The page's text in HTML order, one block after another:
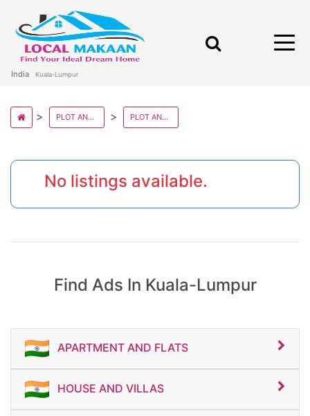
India Kuala-Lumpur
PLOT AND LANDS IN MALAYSIA STATE PLOT AND LANDS IN KUALA LUMPUR
No listings available.
Find Ads In Kuala-Lumpur
APARTMENT AND FLATS
HOUSE AND VILLAS